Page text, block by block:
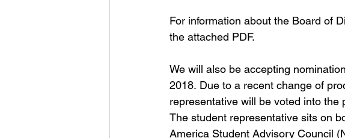
For information about the Board of
the attached PDF.
We will also be accepting
2018. Due to a recent change of
representative will be voted into the
The student representative sits on
America Student Advisory Council